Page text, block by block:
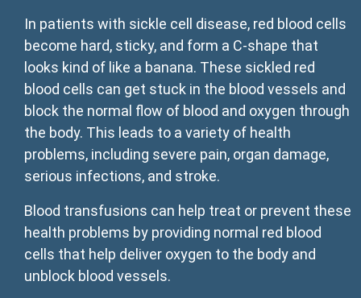
In patients with sickle cell disease, red blood cells
become hard, sticky, and form a C-shape that
looks kind of like a banana. These sickled red
blood cells can get stuck in the blood vessels and
block the normal flow of blood and oxygen through
the body. This leads to a variety of health
problems, including severe pain, organ damage,
serious infections, and stroke.
Blood transfusions can help treat or prevent these
health problems by providing normal red blood
cells that help deliver oxygen to the body and
unblock blood vessels.